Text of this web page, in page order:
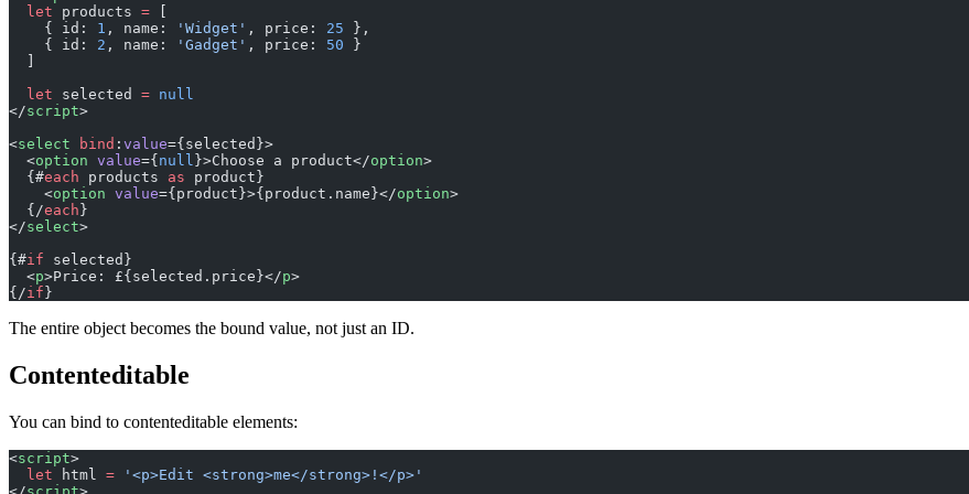
  let
products =
    { id:
1 , name: 'Widget' , price: 25 },
    { id:
2 , name: 'Gadget' , price: 50 }
  let
selected = null
</script>
<select bind : value={selected}>
  <
option value={ null }>Choose a product</option>
  {#
each products as product}
    <
option value={product}>{product.name}</option>
  {/
each }
</select>
{#if selected}
  <
p>Price: £{selected.price}</p>
{/if }
The entire object becomes the bound value, not just an ID.
Contenteditable
You can bind to contenteditable elements:
<script>
  let
html = '<p>Edit <strong>me</strong>!</p>'